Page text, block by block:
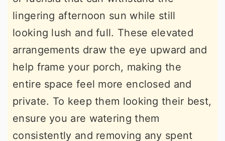
lingering afternoon sun while still
looking lush and full. These elevated
arrangements draw the eye upward and
help frame your porch, making the
entire space feel more enclosed and
private. To keep them looking their best,
ensure you are watering them
consistently and removing any spent